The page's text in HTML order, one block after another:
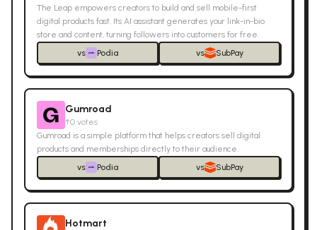
The Leap empowers creators to build and sell mobile-first
digital products fast. Its AI assistant generates your link-in-bio
store and content, turning followers into customers for free.
vs
Podia vs SubPay
Gumroad
↑0 votes
Gumroad is a simple platform that helps creators sell digital
products and memberships directly to their audience.
vs
Podia vs SubPay
Hotmart